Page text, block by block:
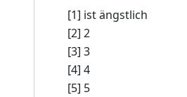
[1] ist ängstlich
[2] 2
[3] 3
[4] 4
[5] 5